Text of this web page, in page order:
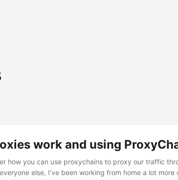
work and using
how you can use proxychains to proxy our traffic
else, I’ve been working from home a lot more